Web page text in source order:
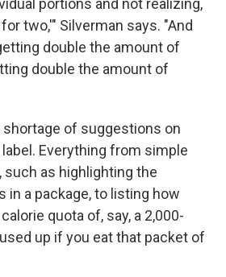
portions and not realizing,
two,'" Silverman says. "And
double the amount of
double the amount of
shortage of suggestions on
Everything from simple
as highlighting the
in a package, to listing how
quota of, say, a 2,000-
up if you eat that packet of